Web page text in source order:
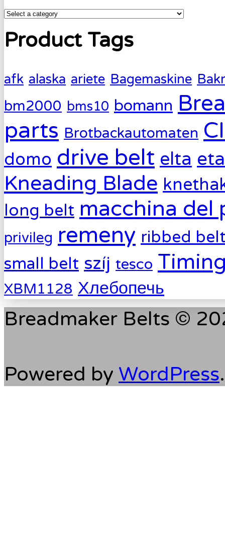
Product Tags
afk alaska ariete Bagemaskine
bm2000 bms10 bomann
parts Brotbackautomaten
domo drive belt elta eta
Kneading Blade
long belt macchina del
privileg remeny ribbed
small belt szíj tesco
XBM1128 Хлебопечь
Breadmaker Belts ©
Powered by WordPress